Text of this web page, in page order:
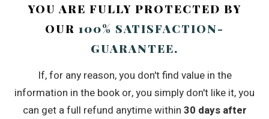
YOU ARE FULLY PROTECTED BY
OUR 100% SATISFACTION-
GUARANTEE.
If, for any reason, you don't find value in the
information in the book or, you simply don't like it, you
can get a full refund anytime within 30 days after